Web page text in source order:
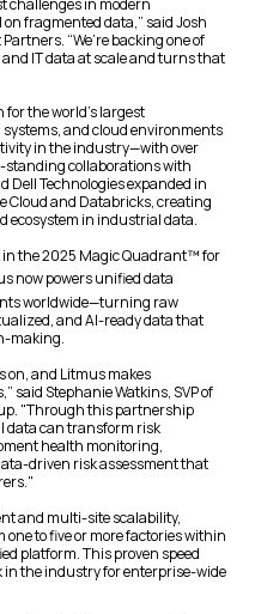
challenges in modern
fragmented data,” said Josh
“We’re backing one of
IT data at scale and turns that
the world’s largest
and cloud environments
in the industry—with over
collaborations with
Dell Technologies expanded in
Cloud and Databricks, creating
ecosystem in industrial data.
in the 2025 Magic Quadrant™ for
now powers unified data
worldwide—turning raw
and AI-ready data that
making.
on, and Litmus makes
said Stephanie Watkins, SVP of
"Through this partnership
data can transform risk
health monitoring,
driven risk assessment that
and multi-site scalability,
to five or more factories within
platform. This proven speed
the industry for enterprise-wide